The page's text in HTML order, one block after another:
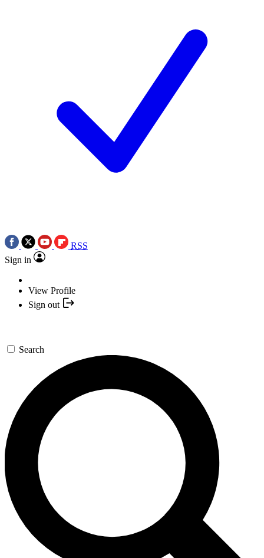
RSS
Sign in
View Profile
Sign out
Search